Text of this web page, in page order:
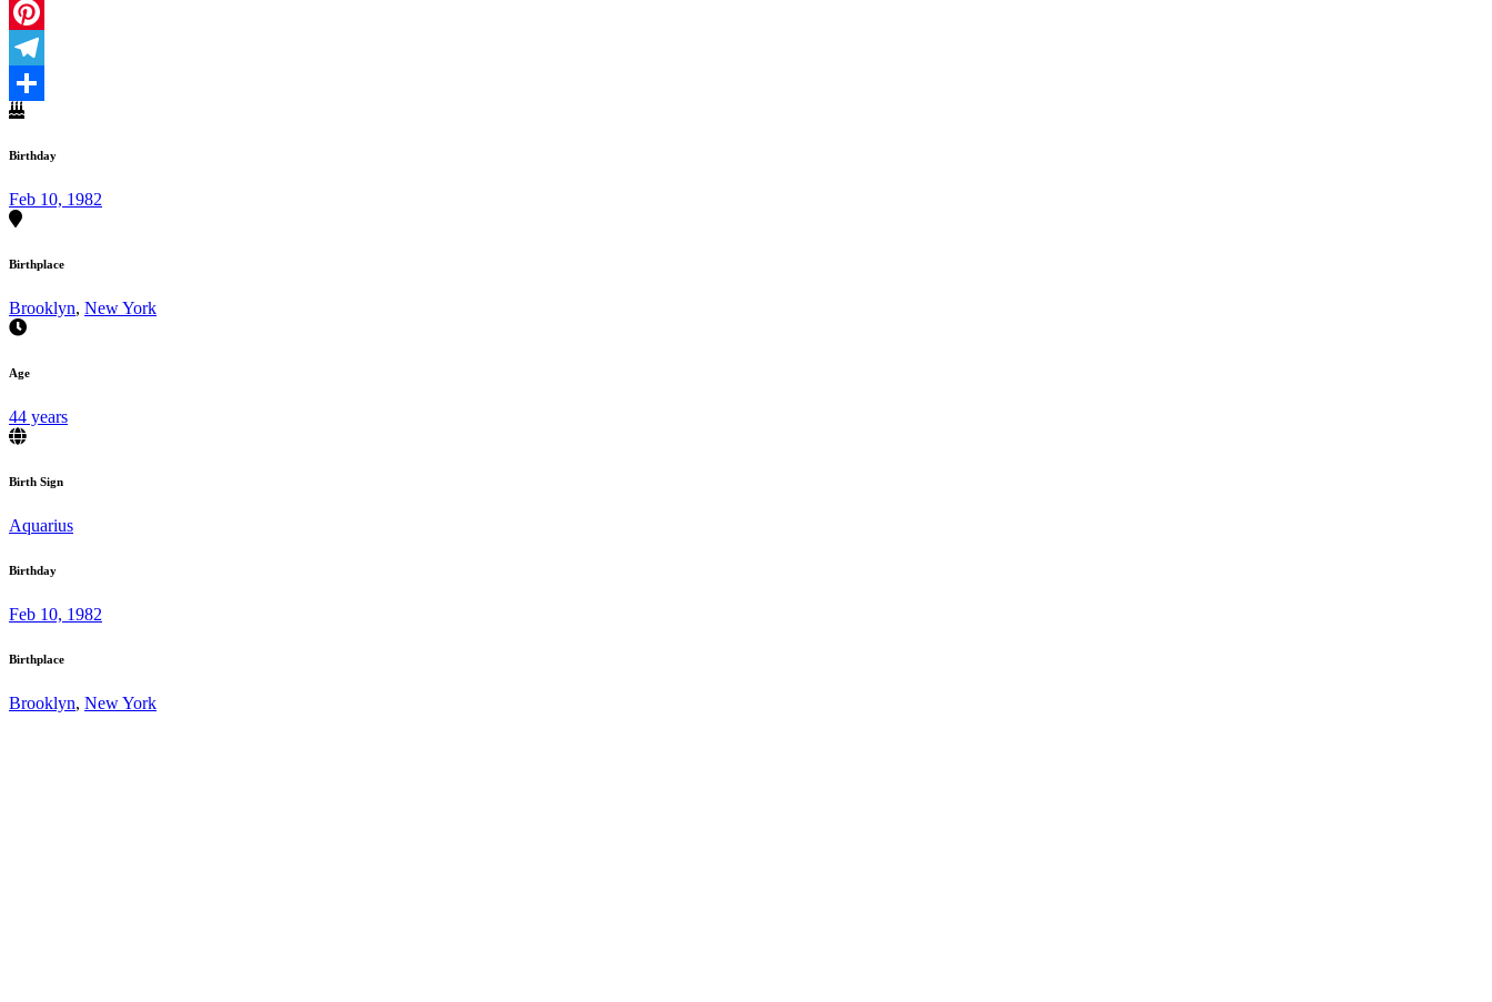
Messenger
Pinterest
Telegram
Share
Birthday
Feb 10, 1982
Birthplace
Brooklyn, New York
Age
44 years
Birth Sign
Aquarius
Birthday
Feb 10, 1982
Birthplace
Brooklyn, New York